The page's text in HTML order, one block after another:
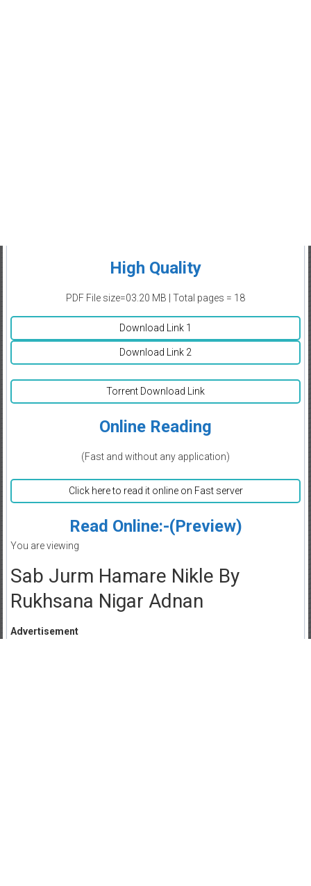
High Quality
PDF File size=03.20 MB | Total pages = 18
Download Link 1
Download Link 2
Torrent Download Link
Online Reading
(Fast and without any application)
Click here to read it online on Fast server
Read Online:-(Preview)
You are viewing
Sab Jurm Hamare Nikle By
Rukhsana Nigar Adnan
Advertisement